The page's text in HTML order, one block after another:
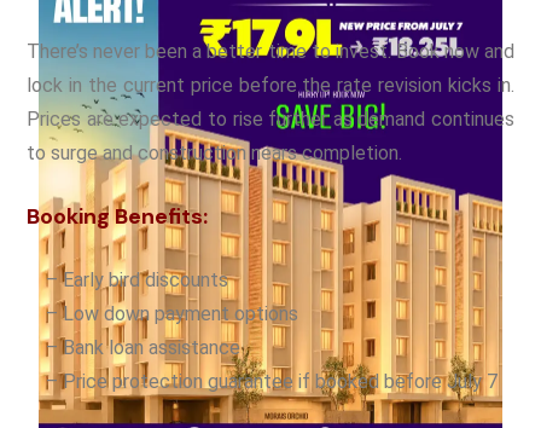
There’s never been a better time to invest. Book now and
lock in the current price before the rate revision kicks in.
Prices are expected to rise further as demand continues
to surge and construction nears completion.
Booking Benefits:
– Early bird discounts
– Low down payment options
– Bank loan assistance
– Price protection guarantee if booked before July 7